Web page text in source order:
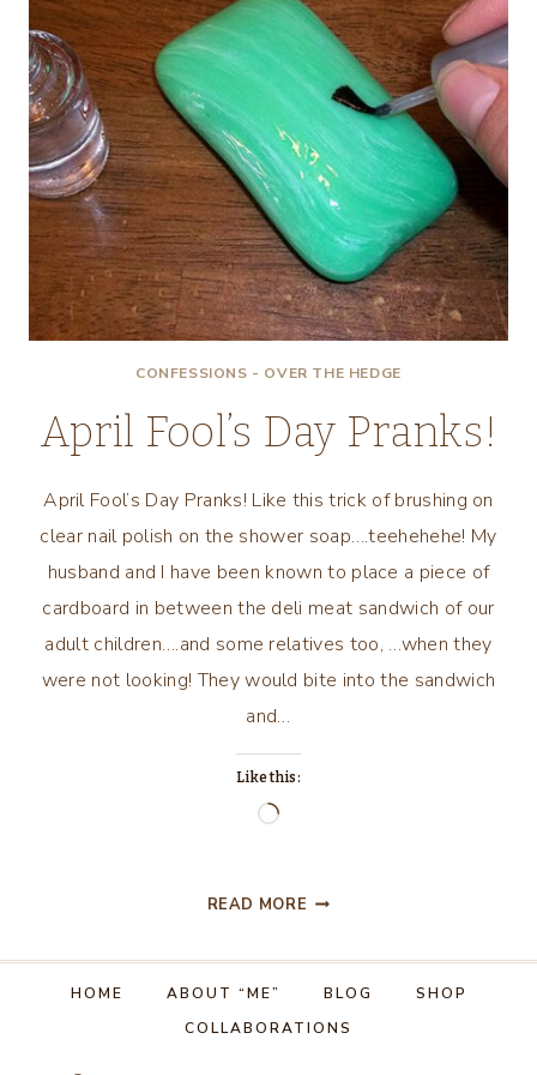
CONFESSIONS - OVER THE HEDGE
April Fool’s Day Pranks!
April Fool’s Day Pranks! Like this trick of brushing on
clear nail polish on the shower soap….teehehehe! My
husband and I have been known to place a piece of
cardboard in between the deli meat sandwich of our
adult children….and some relatives too, …when they
were not looking! They would bite into the sandwich
and…
Like this:
Loading…
READ MORE APRIL
DAY
PRANKS!
HOME ABOUT “ME” BLOG
SHOP
COLLABORATIONS